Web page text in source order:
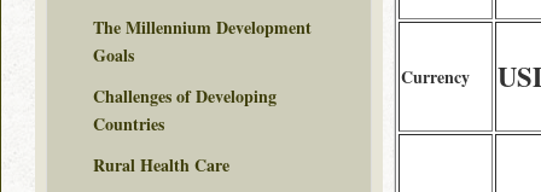
Currency
The Millennium Development
Goals
Challenges of Developing
Countries
Rural Health Care